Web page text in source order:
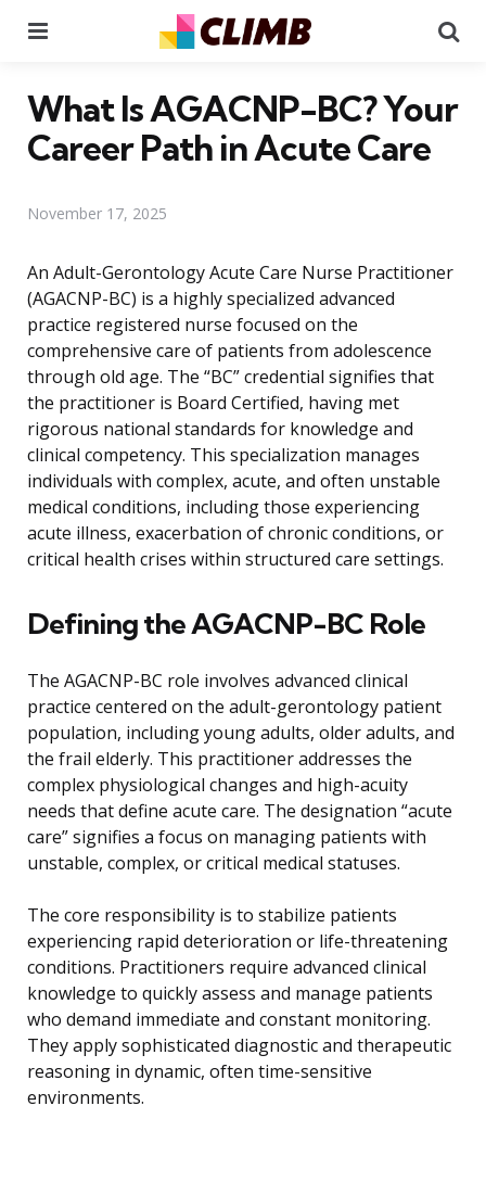
What Is AGACNP-BC? Your
Career Path in Acute Care
November 17, 2025
An Adult-Gerontology Acute Care Nurse Practitioner
(AGACNP-BC) is a highly specialized advanced
practice registered nurse focused on the
comprehensive care of patients from adolescence
through old age. The “BC” credential signifies that
the practitioner is Board Certified, having met
rigorous national standards for knowledge and
clinical competency. This specialization manages
individuals with complex, acute, and often unstable
medical conditions, including those experiencing
acute illness, exacerbation of chronic conditions, or
critical health crises within structured care settings.
Defining the AGACNP-BC Role
The AGACNP-BC role involves advanced clinical
practice centered on the adult-gerontology patient
population, including young adults, older adults, and
the frail elderly. This practitioner addresses the
complex physiological changes and high-acuity
needs that define acute care. The designation “acute
care” signifies a focus on managing patients with
unstable, complex, or critical medical statuses.
The core responsibility is to stabilize patients
experiencing rapid deterioration or life-threatening
conditions. Practitioners require advanced clinical
knowledge to quickly assess and manage patients
who demand immediate and constant monitoring.
They apply sophisticated diagnostic and therapeutic
reasoning in dynamic, often time-sensitive
environments.